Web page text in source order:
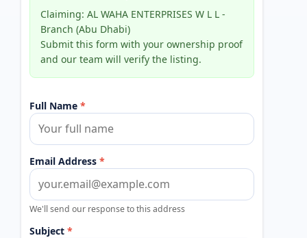
Claiming: AL WAHA ENTERPRISES W L L -
Branch (Abu Dhabi)
Submit this form with your ownership proof
and our team will verify the listing.
Full Name *
Email Address *
We'll send our response to this address
Subject *